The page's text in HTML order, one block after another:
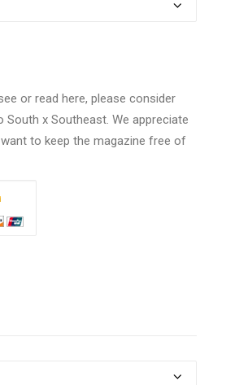
or read here, please consider
South x Southeast. We appreciate
to keep the magazine free of